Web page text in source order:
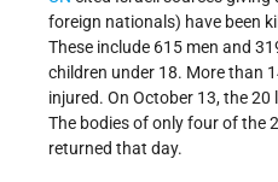
foreign nationals) have been
These include 615 men and
children under 18. More than
injured. On October 13, the
The bodies of only four of the
returned that day.